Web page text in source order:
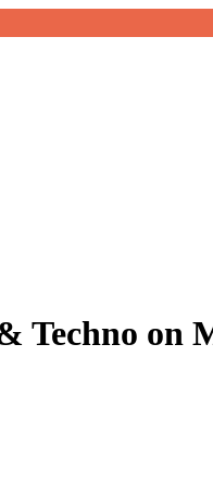
Techno on